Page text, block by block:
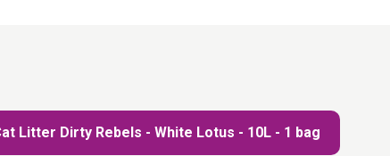
Litter Dirty Rebels - White Lotus - 10L - 1 bag